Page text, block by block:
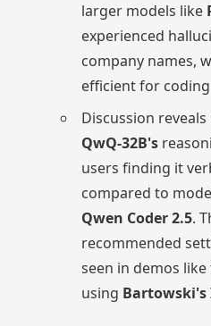
larger models like
experienced
company names,
efficient for
Discussion
QwQ-32B's
users finding it
compared to
Qwen Coder 2.5.
recommended
seen in demos
using Bartowski's